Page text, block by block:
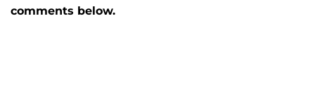
comments below.